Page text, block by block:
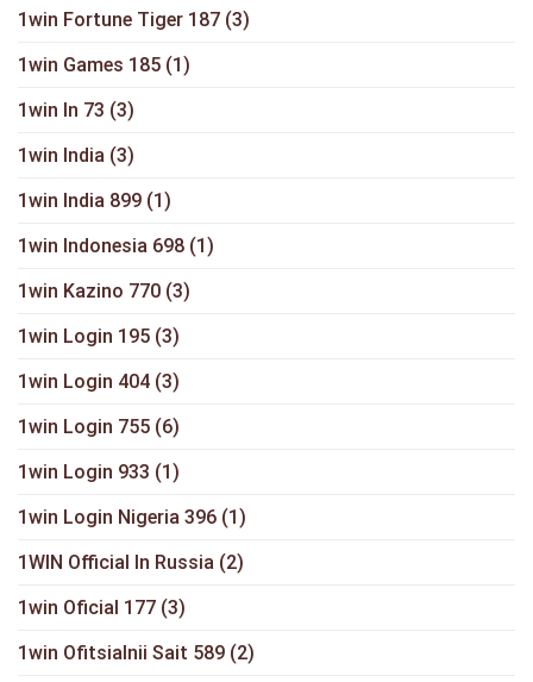
1win Fortune Tiger 187 (3)
1win Games 185 (1)
1win In 73 (3)
1win India (3)
1win India 899 (1)
1win Indonesia 698 (1)
1win Kazino 770 (3)
1win Login 195 (3)
1win Login 404 (3)
1win Login 755 (6)
1win Login 933 (1)
1win Login Nigeria 396 (1)
1WIN Official In Russia (2)
1win Oficial 177 (3)
1win Ofitsialnii Sait 589 (2)